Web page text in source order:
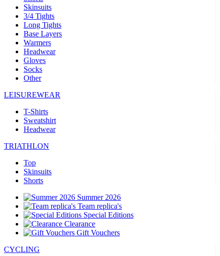
Skinsuits
3/4 Tights
Long Tights
Base Layers
Warmers
Headwear
Gloves
Socks
Other
LEISUREWEAR
T-Shirts
Sweatshirt
Headwear
TRIATHLON
Top
Skinsuits
Shorts
Summer 2026
Team replica's
Special Editions
Clearance
Gift Vouchers
CYCLING